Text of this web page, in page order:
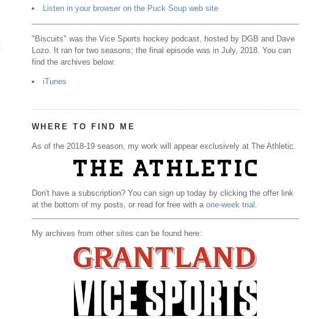
Listen in your browser on the Puck Soup web site
"Biscuits" was the Vice Sports hockey podcast, hosted by DGB and Dave
Lozo. It ran for two seasons; the final episode was in July, 2018. You can
find the archives below:
iTunes
WHERE TO FIND ME
As of the 2018-19 season, my work will appear exclusively at The Athletic.
Don't have a subscription? You can sign up today by clicking the offer link
at the bottom of my posts, or read for free with a one-week trial .
My archives from other sites can be found here: